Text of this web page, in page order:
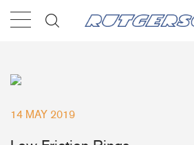
14 MAY 2019